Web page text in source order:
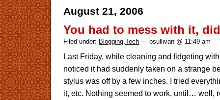
August 21, 2006
You had to mess with it,
Filed under: Blogging Tech — bsullivan @ 11:49 am
Last Friday, while cleaning and fidgeting
noticed it had suddenly taken on a strange
stylus was off by a few inches. I tried
it, etc. Nothing seemed to work, until… well,